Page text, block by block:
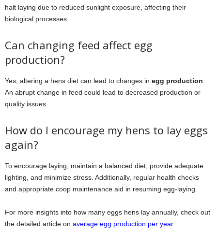
halt laying due to reduced sunlight exposure, affecting their
biological processes.
Can changing feed affect egg
production?
Yes, altering a hens diet can lead to changes in egg production
An abrupt change in feed could lead to decreased production or
quality issues.
How do I encourage my hens to lay eggs
again?
To encourage laying, maintain a balanced diet, provide adequate
lighting, and minimize stress. Additionally, regular health checks
and appropriate coop maintenance aid in resuming egg-laying.
For more insights into how many eggs hens lay annually, check out
the detailed article on average egg production per year.